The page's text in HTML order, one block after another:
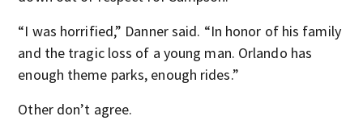
“I was horrified,” Danner said. “In honor of his family
and the tragic loss of a young man. Orlando has
enough theme parks, enough rides.”
Other don’t agree.